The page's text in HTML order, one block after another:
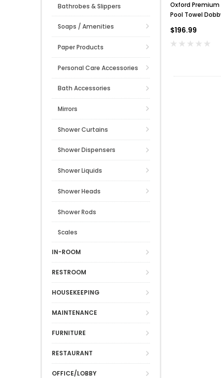
Bathrobes & Slippers
Soaps / Amenities
Paper Products
Personal Care Accessories
Bath Accessories
Mirrors
Shower Curtains
Shower Dispensers
Shower Liquids
Shower Heads
Shower Rods
Scales
IN-ROOM
RESTROOM
HOUSEKEEPING
MAINTENANCE
FURNITURE
RESTAURANT
OFFICE/LOBBY
Oxford
Pool Towel
$196.99